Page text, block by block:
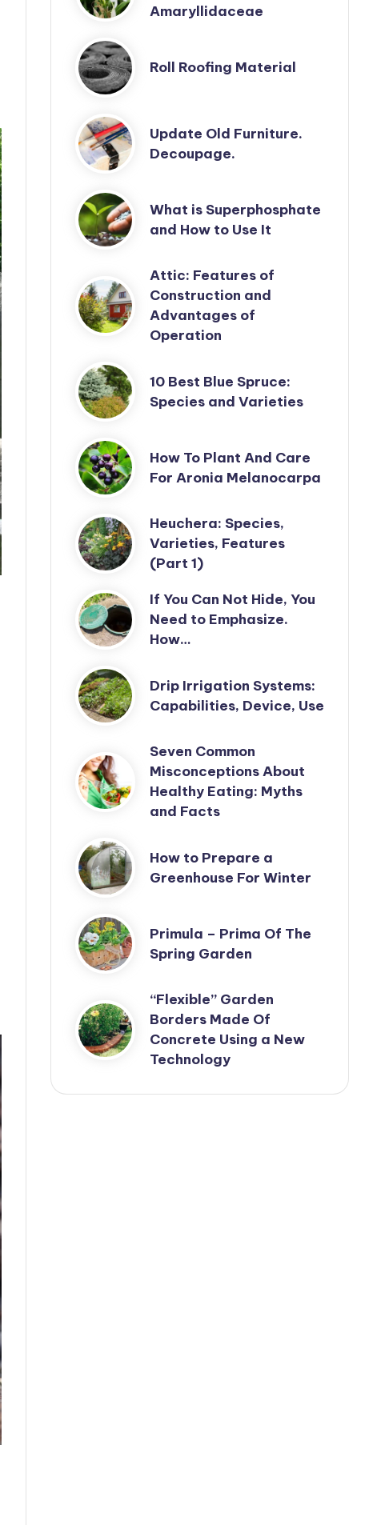
Amaryllidaceae
Roll Roofing Material
Update Old Furniture.
Decoupage.
What is Superphosphate
and How to Use It
Attic: Features of
Construction and
Advantages of
Operation
10 Best Blue Spruce:
Species and Varieties
How To Plant And Care
For Aronia Melanocarpa
Heuchera: Species,
Varieties, Features
(Part 1)
If You Can Not Hide, You
Need to Emphasize.
How…
Drip Irrigation Systems:
Capabilities, Device, Use
Seven Common
Misconceptions About
Healthy Eating: Myths
and Facts
How to Prepare a
Greenhouse For Winter
Primula – Prima Of The
Spring Garden
“Flexible” Garden
Borders Made Of
Concrete Using a New
Technology